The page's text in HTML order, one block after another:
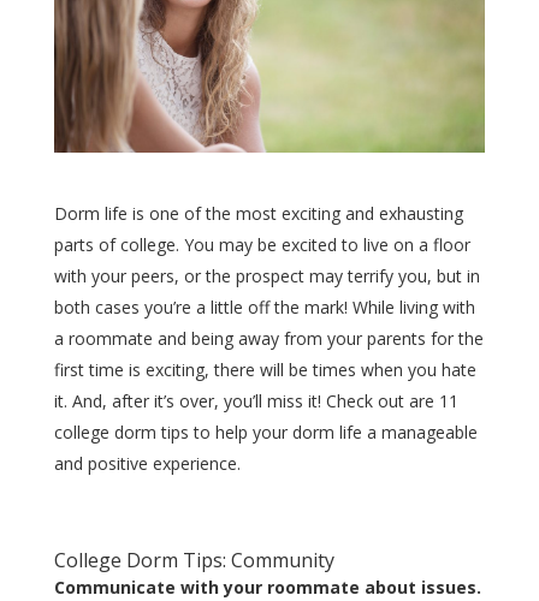
Dorm life is one of the most exciting and exhausting
parts of college. You may be excited to live on a floor
with your peers, or the prospect may terrify you, but in
both cases you’re a little off the mark! While living with
a roommate and being away from your parents for the
first time is exciting, there will be times when you hate
it. And, after it’s over, you’ll miss it! Check out are 11
college dorm tips to help your dorm life a manageable
and positive experience.
College Dorm Tips: Community
Communicate with your roommate about issues.